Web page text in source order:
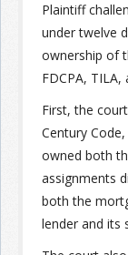
Plaintiff
under twelve
ownership of
FDCPA,
First, the
Century
owned both
assignments
both the
lender and its